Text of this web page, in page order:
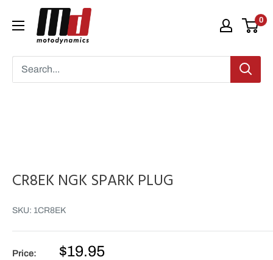
Moto
Dynamics
0
CR8EK NGK SPARK PLUG
SKU: 1CR8EK
Price:
Sale
$19.95